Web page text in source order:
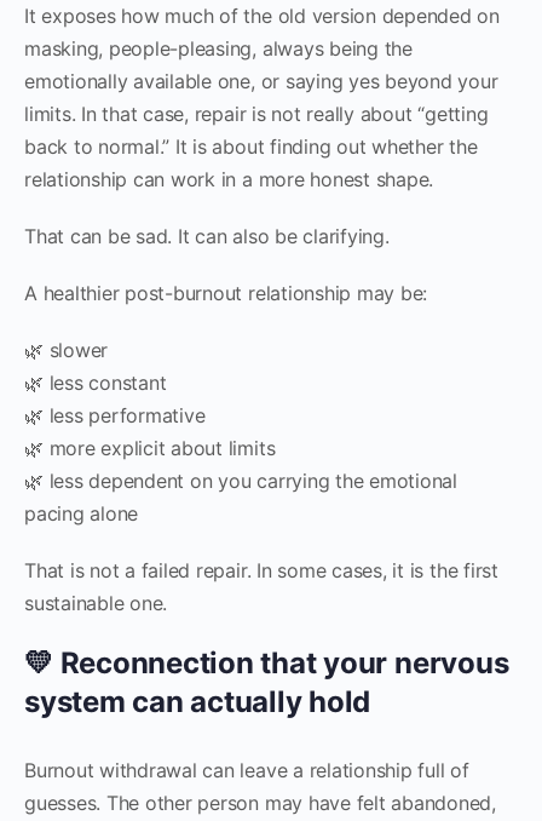
It exposes how much of the old version depended on
masking, people-pleasing, always being the
emotionally available one, or saying yes beyond your
limits. In that case, repair is not really about “getting
back to normal.” It is about finding out whether the
relationship can work in a more honest shape.
That can be sad. It can also be clarifying.
A healthier post-burnout relationship may be:
🌿 slower
🌿 less constant
🌿 less performative
🌿 more explicit about limits
🌿 less dependent on you carrying the emotional
pacing alone
That is not a failed repair. In some cases, it is the first
sustainable one.
💛 Reconnection that your nervous
system can actually hold
Burnout withdrawal can leave a relationship full of
guesses. The other person may have felt abandoned,